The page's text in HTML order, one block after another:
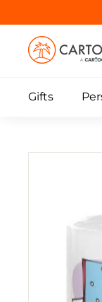
to
content
C
a
r
t
Gifts